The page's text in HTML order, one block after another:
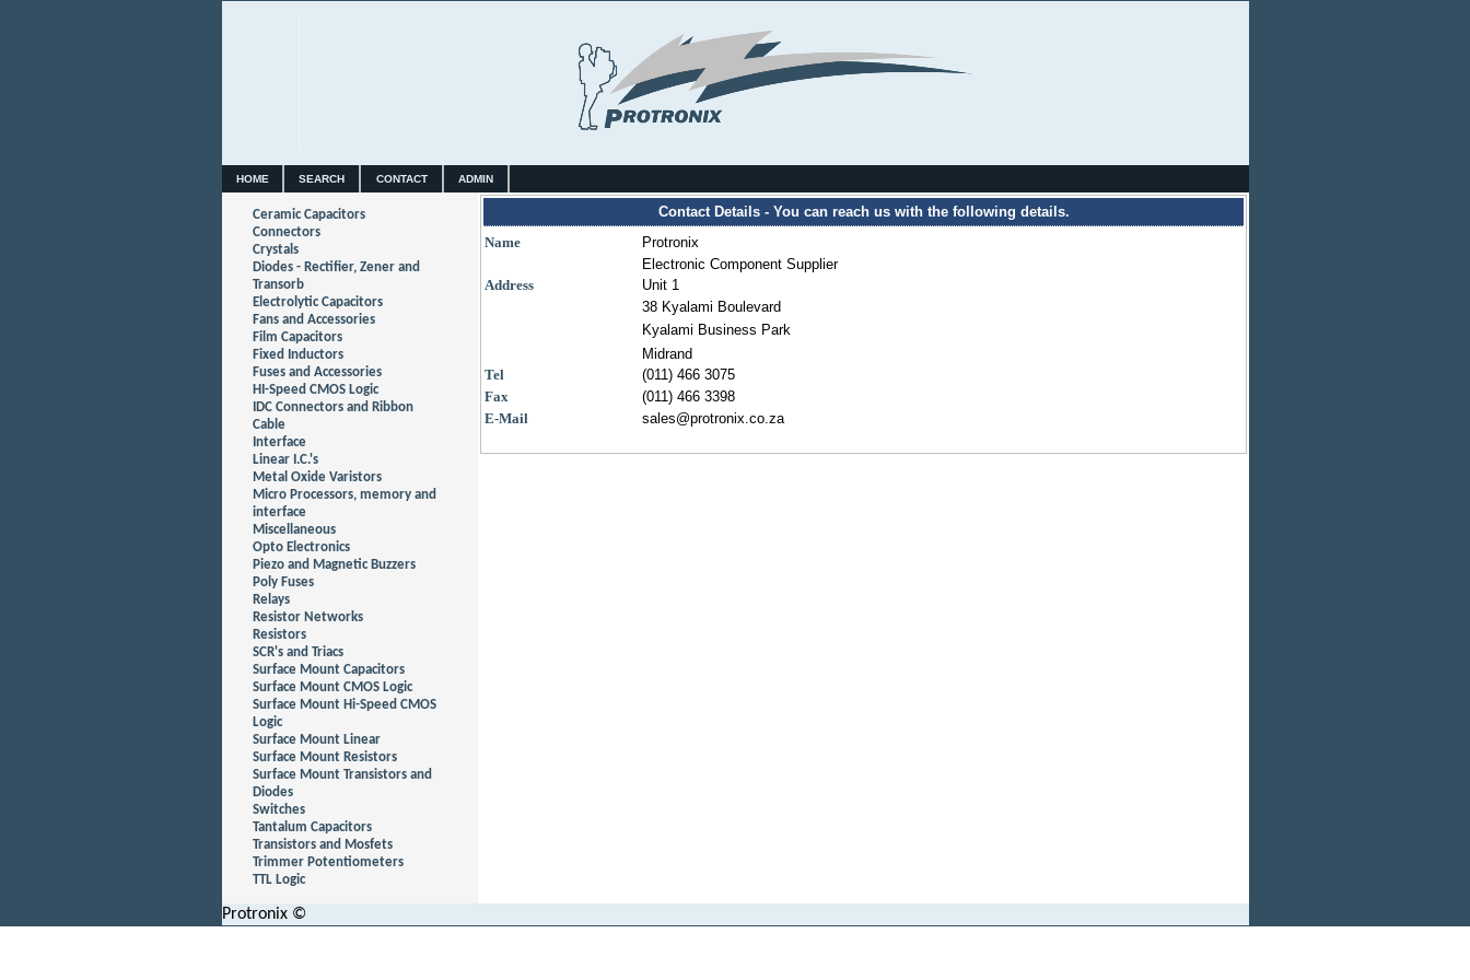
HOME SEARCH CONTACT ADMIN
Ceramic Capacitors
Connectors
Crystals
Diodes - Rectifier, Zener and
Transorb
Electrolytic Capacitors
Fans and Accessories
Film Capacitors
Fixed Inductors
Fuses and Accessories
HI-Speed CMOS Logic
IDC Connectors and Ribbon
Cable
Interface
Linear I.C.'s
Metal Oxide Varistors
Micro Processors, memory and
interface
Miscellaneous
Opto Electronics
Piezo and Magnetic Buzzers
Poly Fuses
Relays
Resistor Networks
Resistors
SCR's and Triacs
Surface Mount Capacitors
Surface Mount CMOS Logic
Surface Mount Hi-Speed CMOS
Logic
Surface Mount Linear
Surface Mount Resistors
Surface Mount Transistors and
Diodes
Switches
Tantalum Capacitors
Transistors and Mosfets
Trimmer Potentiometers
TTL Logic
Contact Details - You can reach us with the following details.
Name
Protronix
Electronic Component Supplier
Address
Unit 1
38 Kyalami Boulevard
Kyalami Business Park
Midrand
Tel
(011) 466 3075
Fax
(011) 466 3398
E-Mail
sales@protronix.co.za
Protronix ©